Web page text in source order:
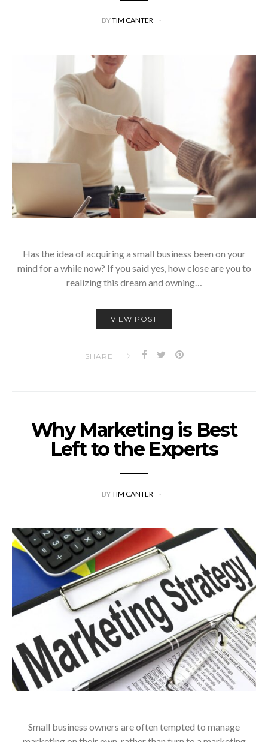
BYTIM CANTER
Has the idea of acquiring a small business been on your
mind for a while now? If you said yes, how close are you to
realizing this dream and owning…
VIEW POST
SHARE
Why Marketing is Best
Left to the Experts
BYTIM CANTER
Small business owners are often tempted to manage